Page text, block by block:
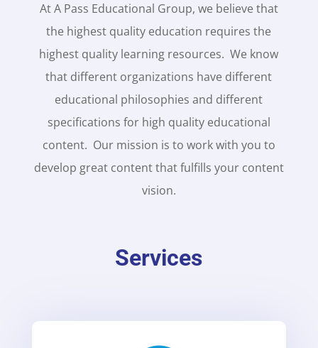
At A Pass Educational Group, we believe that
the highest quality education requires the
highest quality learning resources. We know
that different organizations have different
educational philosophies and different
specifications for high quality educational
content. Our mission is to work with you to
develop great content that fulfills your content
vision.
Services